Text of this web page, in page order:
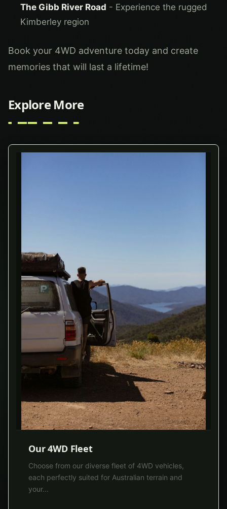
The Gibb River Road - Experience the rugged
Kimberley region
Book your 4WD adventure today and create
memories that will last a lifetime!
Explore More
Our 4WD Fleet
Choose from our diverse fleet of 4WD vehicles,
each perfectly suited for Australian terrain and
your...